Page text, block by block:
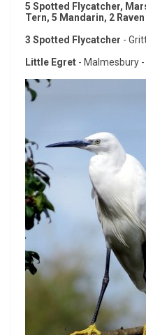
5 Spotted Flycatcher,
Tern, 5 Mandarin, 2 Raven
3 Spotted Flycatcher -
Little Egret - Malmesbury -